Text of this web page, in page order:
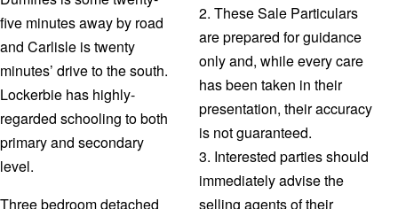
five minutes away by road
and Carlisle is twenty
minutes’ drive to the south.
Lockerbie has highly-
regarded schooling to both
primary and secondary
level.
Three bedroom detached
2. These Sale Particulars
are prepared for guidance
only and, while every care
has been taken in their
presentation, their accuracy
is not guaranteed.
3. Interested parties should
immediately advise the
selling agents of their